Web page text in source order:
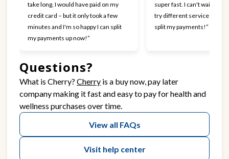
take long, I would have paid on my
credit card – but it only took a few
minutes and I'm so happy I can split
my payments up now!”
super fast. I can't wait to go
try different services now
split my payments!”
Questions?
What is Cherry? Cherry(opens in new tab)
is a buy now, pay later
company making it fast and easy to pay for health and
wellness purchases over time.
View all FAQs
Visit help center